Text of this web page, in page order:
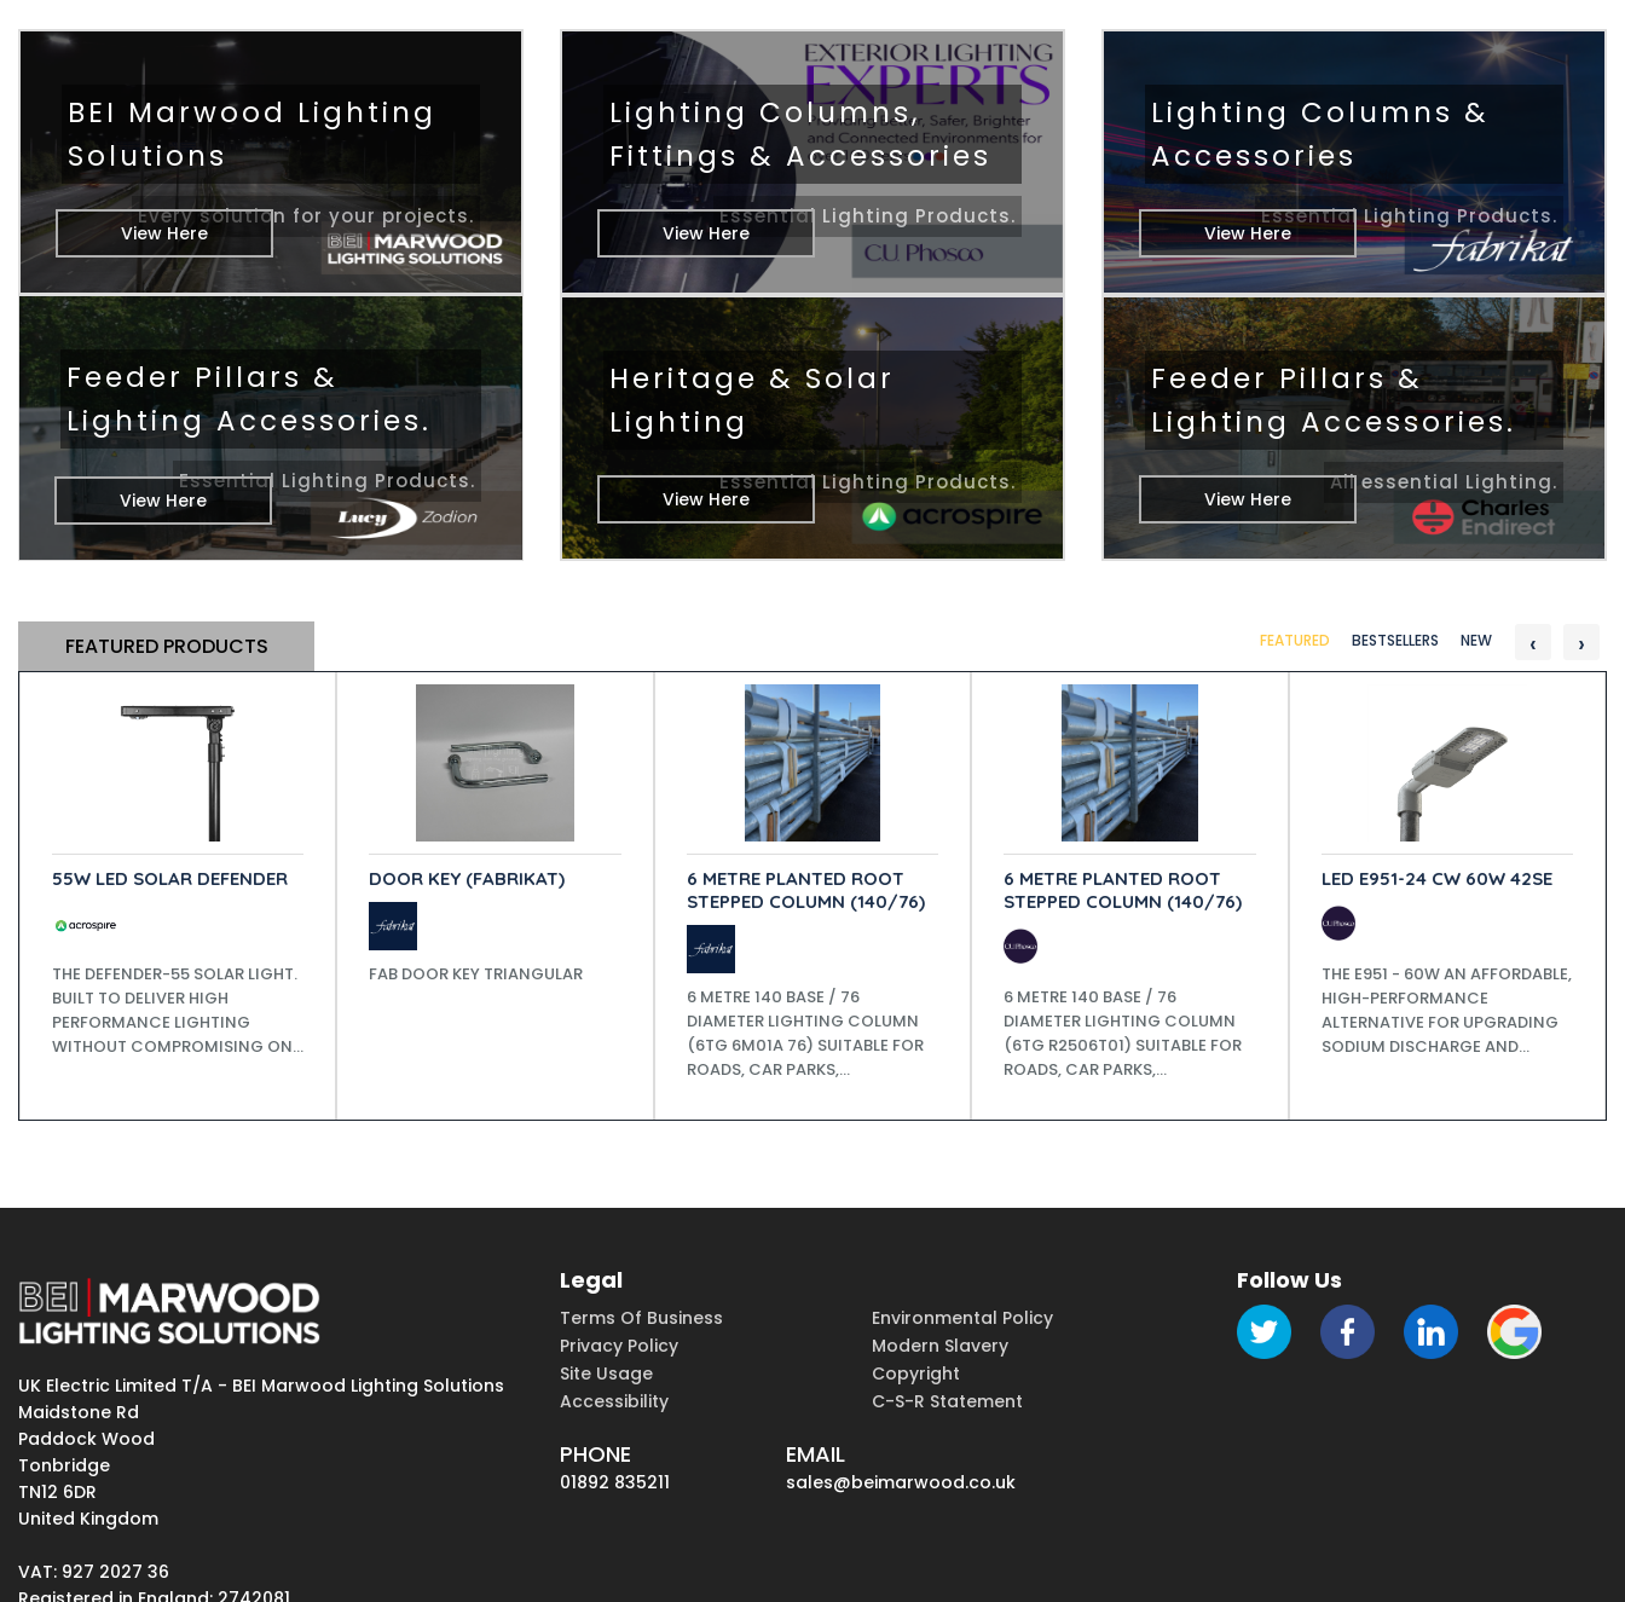
BEI Marwood Lighting
Solutions
Every solution for your projects.
View Here
Lighting Columns,
Fittings & Accessories
Essential Lighting Products.
View Here
Lighting Columns &
Accessories
Essential Lighting Products.
View Here
Feeder Pillars &
Lighting Accessories.
Essential Lighting Products.
View Here
Heritage & Solar
Lighting
Essential Lighting Products.
View Here
Feeder Pillars &
Lighting Accessories.
All essential Lighting.
View Here
FEATURED PRODUCTS FEATURED BESTSELLERS NEW
55W LED SOLAR DEFENDER
THE DEFENDER-55 SOLAR LIGHT.
BUILT TO DELIVER HIGH
PERFORMANCE LIGHTING
WITHOUT COMPROMISING ON...
DOOR KEY (FABRIKAT)
FAB DOOR KEY TRIANGULAR
6 METRE PLANTED ROOT
STEPPED COLUMN (140/76)
6 METRE 140 BASE / 76
DIAMETER LIGHTING COLUMN
(6TG 6M01A 76) SUITABLE FOR
ROADS, CAR PARKS,...
6 METRE PLANTED ROOT
STEPPED COLUMN (140/76)
6 METRE 140 BASE / 76
DIAMETER LIGHTING COLUMN
(6TG R2506T01) SUITABLE FOR
ROADS, CAR PARKS,...
LED E951-24 CW 60W 42SE
THE E951 - 60W AN AFFORDABLE,
HIGH-PERFORMANCE
ALTERNATIVE FOR UPGRADING
SODIUM DISCHARGE AND...
‹ ›
UK Electric Limited T/A - BEI Marwood Lighting Solutions
Maidstone Rd
Paddock Wood
Tonbridge
TN12 6DR
United Kingdom
VAT: 927 2027 36
Legal
Terms Of Business
Environmental Policy
Privacy Policy
Modern Slavery
Site Usage
Copyright
Accessibility
C-S-R Statement
PHONE
01892 835211
EMAIL
sales@beimarwood.co.uk
Follow Us